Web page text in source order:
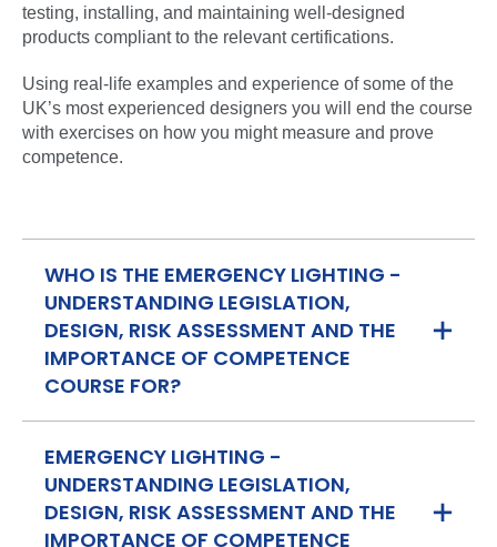
testing, installing, and maintaining well-designed
products compliant to the relevant certifications.
Using real-life examples and experience of some of the
UK’s most experienced designers you will end the course
with exercises on how you might measure and prove
competence.
WHO IS THE EMERGENCY LIGHTING -
UNDERSTANDING LEGISLATION,
DESIGN, RISK ASSESSMENT AND THE
IMPORTANCE OF COMPETENCE
COURSE FOR?
EMERGENCY LIGHTING -
UNDERSTANDING LEGISLATION,
DESIGN, RISK ASSESSMENT AND THE
IMPORTANCE OF COMPETENCE